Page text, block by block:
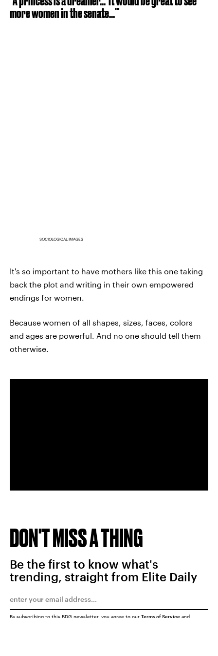
more women in the senate...'"
SOCIOLOGICAL IMAGES
It's so important to have mothers like this one taking
back the plot and writing in their own empowered
endings for women.
Because women of all shapes, sizes, faces, colors
and ages are powerful. And no one should tell them
otherwise.
DON'T MISS A THING
Be the first to know what's
trending, straight from Elite Daily
By subscribing to this BDG newsletter, you agree to our Terms of Service and